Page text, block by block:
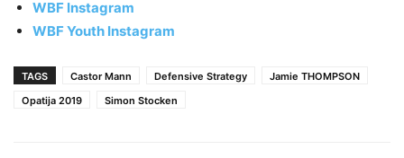
WBF Instagram
WBF Youth Instagram
TAGS Castor Mann Defensive Strategy
Jamie THOMPSON
Opatija 2019
Simon Stocken